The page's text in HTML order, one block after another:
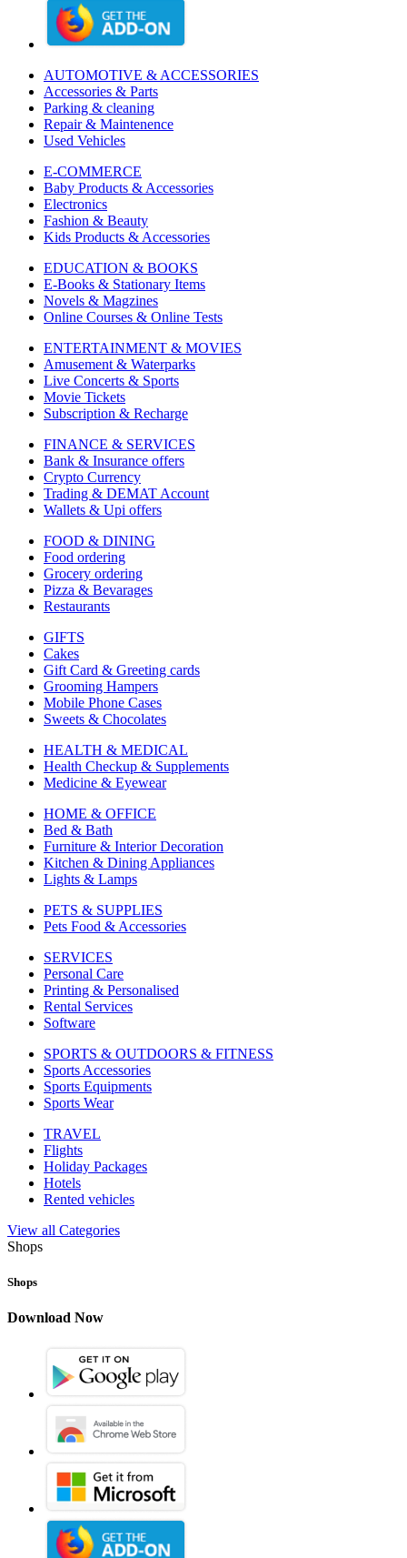
AUTOMOTIVE & ACCESSORIES
Accessories & Parts
Parking & cleaning
Repair & Maintenence
Used Vehicles
E-COMMERCE
Baby Products & Accessories
Electronics
Fashion & Beauty
Kids Products & Accessories
EDUCATION & BOOKS
E-Books & Stationary Items
Novels & Magzines
Online Courses & Online Tests
ENTERTAINMENT & MOVIES
Amusement & Waterparks
Live Concerts & Sports
Movie Tickets
Subscription & Recharge
FINANCE & SERVICES
Bank & Insurance offers
Crypto Currency
Trading & DEMAT Account
Wallets & Upi offers
FOOD & DINING
Food ordering
Grocery ordering
Pizza & Bevarages
Restaurants
GIFTS
Cakes
Gift Card & Greeting cards
Grooming Hampers
Mobile Phone Cases
Sweets & Chocolates
HEALTH & MEDICAL
Health Checkup & Supplements
Medicine & Eyewear
HOME & OFFICE
Bed & Bath
Furniture & Interior Decoration
Kitchen & Dining Appliances
Lights & Lamps
PETS & SUPPLIES
Pets Food & Accessories
SERVICES
Personal Care
Printing & Personalised
Rental Services
Software
SPORTS & OUTDOORS & FITNESS
Sports Accessories
Sports Equipments
Sports Wear
TRAVEL
Flights
Holiday Packages
Hotels
Rented vehicles
View all Categories
Shops
Shops
Download Now